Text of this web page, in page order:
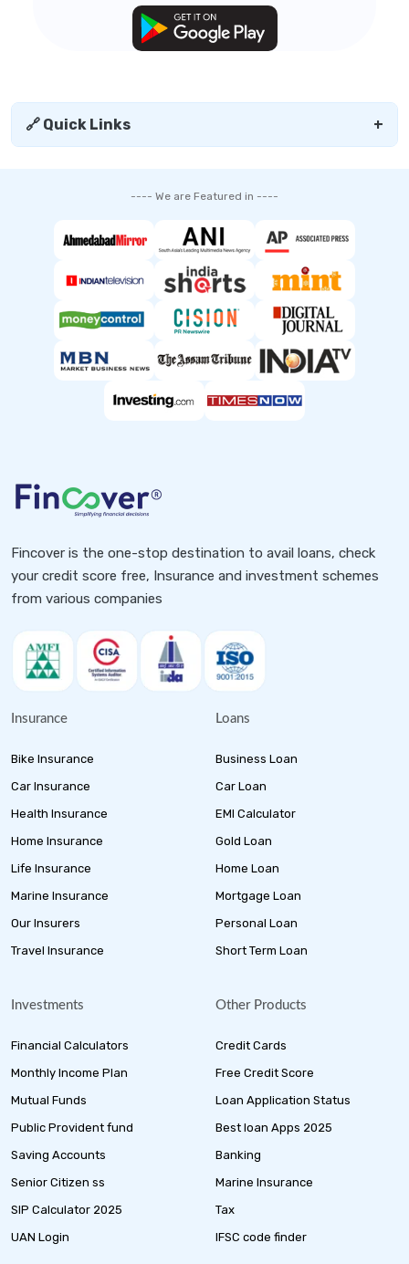
🔗 Quick Links +
---- We are Featured in ----
Fincover is the one-stop destination to avail loans, check
your credit score free, Insurance and investment schemes
from various companies
Insurance
Bike Insurance
Car Insurance
Health Insurance
Home Insurance
Life Insurance
Marine Insurance
Our Insurers
Travel Insurance
Loans
Business Loan
Car Loan
EMI Calculator
Gold Loan
Home Loan
Mortgage Loan
Personal Loan
Short Term Loan
Investments
Financial Calculators
Monthly Income Plan
Mutual Funds
Public Provident fund
Saving Accounts
Senior Citizen ss
SIP Calculator 2025
UAN Login
Other Products
Credit Cards
Free Credit Score
Loan Application Status
Best loan Apps 2025
Banking
Marine Insurance
Tax
IFSC code finder